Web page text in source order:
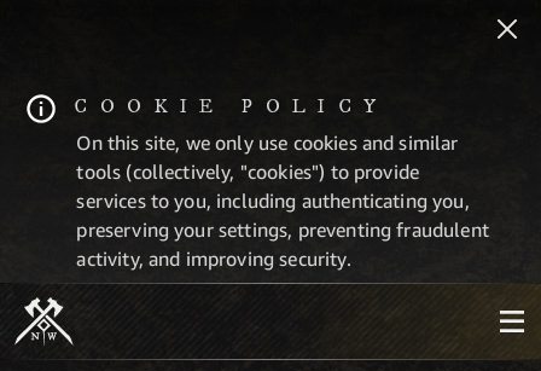
COOKIE POLICY
On this site, we only use cookies and similar
tools (collectively, "cookies") to provide
services to you, including authenticating you,
preserving your settings, preventing fraudulent
activity, and improving security.